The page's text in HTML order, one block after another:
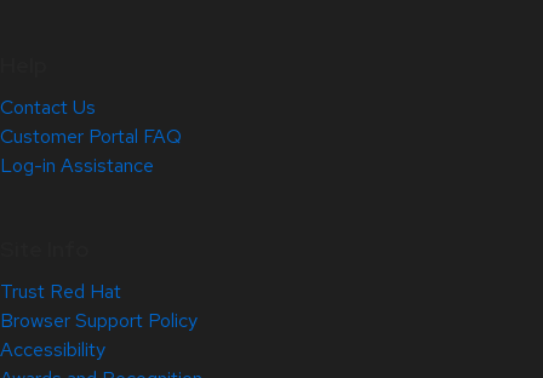
Contact Us
Customer Portal FAQ
Log-in Assistance
Trust Red Hat
Browser Support Policy
Accessibility